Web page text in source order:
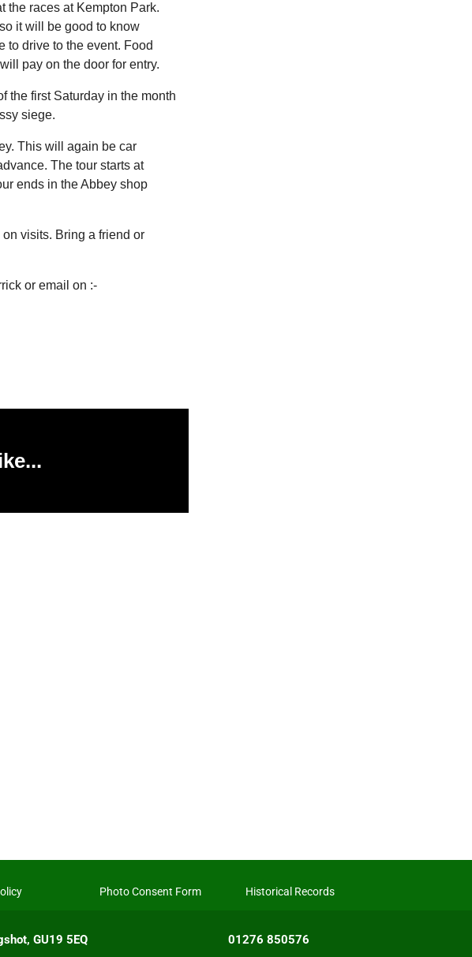
the races at Kempton Park.
it will be good to know
to drive to the event. Food
pay on the door for entry.
the first Saturday in the month
siege.
This will again be car
The tour starts at
ends in the Abbey shop
visits. Bring a friend or
or email on :-
Photo Consent Form Historical Records
GU19 5EQ 01276 850576